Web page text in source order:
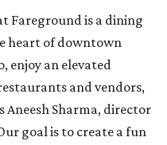
Fareground is a dining
heart of downtown
enjoy an elevated
and vendors,
Aneesh Sharma, director
goal is to create a fun